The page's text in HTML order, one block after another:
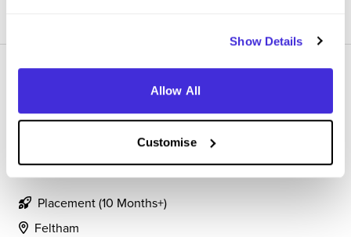
Show Details
Allow All
Customise
Placement (10 Months+)
Feltham